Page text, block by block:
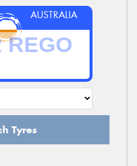
AUSTRALIA
Tyres